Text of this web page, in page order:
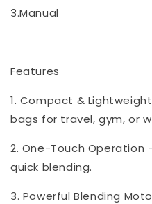
3.Manual
Features
1. Compact &
bags for travel, gym, or
2. One-Touch
quick blending.
3. Powerful Blending